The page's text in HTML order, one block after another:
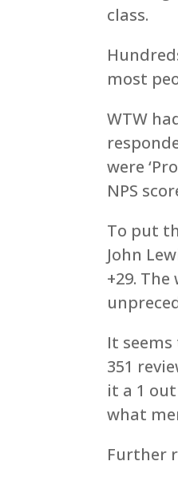
class.
most
WTW
were
NPS
To put
John
+29.
It
351
it a 1
what
Further